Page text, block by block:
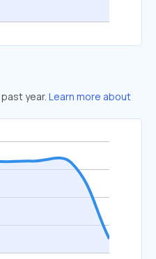
year. Learn more about